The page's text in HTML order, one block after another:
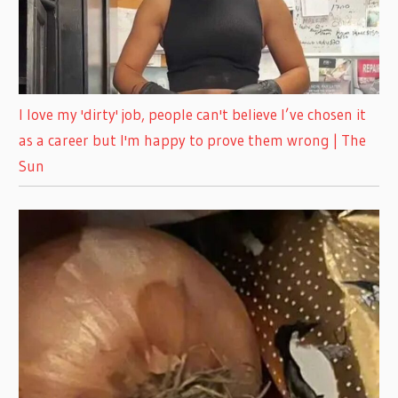
I love my 'dirty' job, people can't believe I’ve chosen it
as a career but I'm happy to prove them wrong | The
Sun